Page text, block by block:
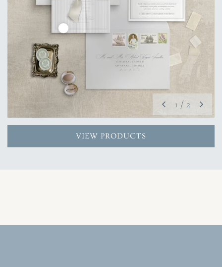
1 / 2
VIEW PRODUCTS